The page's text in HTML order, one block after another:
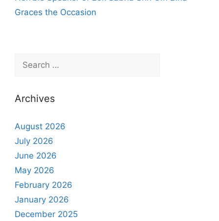
Graces the Occasion
Archives
August 2026
July 2026
June 2026
May 2026
February 2026
January 2026
December 2025